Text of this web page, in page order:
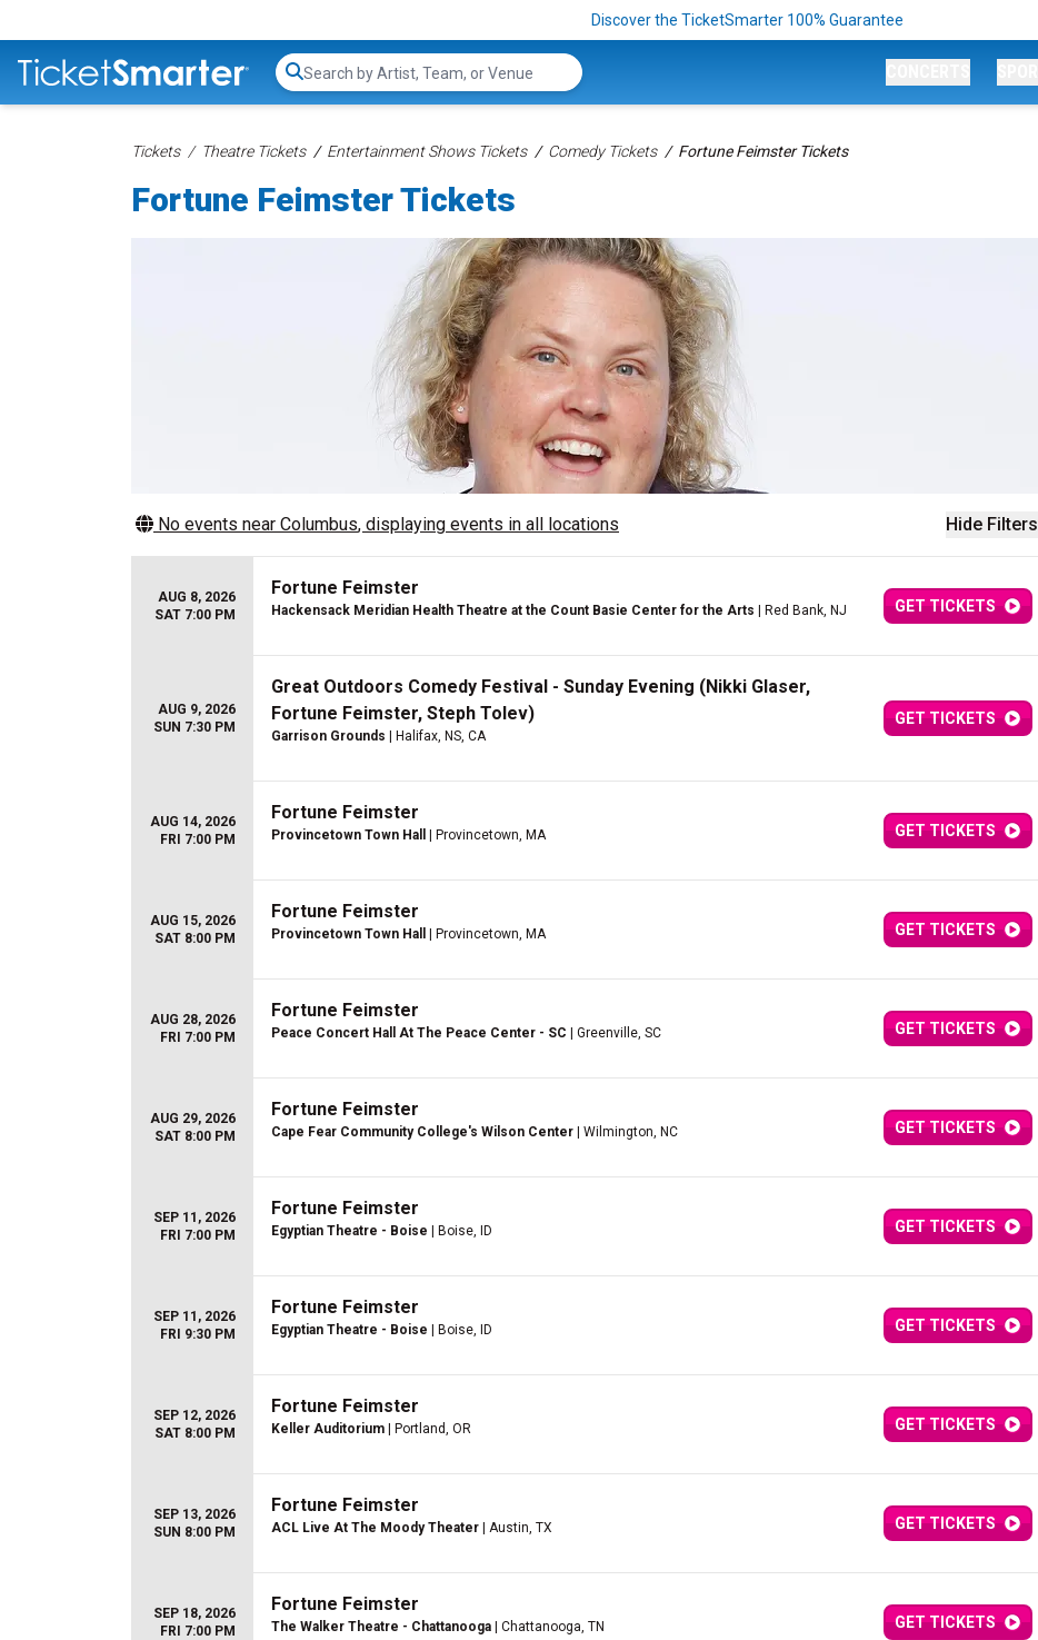
Discover the TicketSmarter 100% Guarantee
Search...
Tickets Theatre Tickets Entertainment Shows Tickets Comedy Tickets Fortune Feimster Tickets
Fortune Feimster Tickets
Hide Filters
No events near Columbus, displaying events in all locations
AUG 8, 2026
SAT 7:00 PM
Fortune Feimster
Hackensack Meridian Health Theatre at the Count Basie Center for the Arts | Red Bank, NJ GET TICKETS
AUG 9, 2026
SUN 7:30 PM
Great Outdoors Comedy Festival - Sunday Evening (Nikki Glaser,
Fortune Feimster, Steph Tolev)
Garrison Grounds | Halifax, NS, CA
GET TICKETS
AUG 14, 2026
FRI 7:00 PM
Fortune Feimster
Provincetown Town Hall | Provincetown, MA GET TICKETS
AUG 15, 2026
SAT 8:00 PM
Fortune Feimster
Provincetown Town Hall | Provincetown, MA GET TICKETS
AUG 28, 2026
FRI 7:00 PM
Fortune Feimster
Peace Concert Hall At The Peace Center - SC | Greenville, SC GET TICKETS
AUG 29, 2026
SAT 8:00 PM
Fortune Feimster
Cape Fear Community College's Wilson Center | Wilmington, NC GET TICKETS
SEP 11, 2026
FRI 7:00 PM
Fortune Feimster
Egyptian Theatre - Boise | Boise, ID GET TICKETS
SEP 11, 2026
FRI 9:30 PM
Fortune Feimster
Egyptian Theatre - Boise | Boise, ID GET TICKETS
SEP 12, 2026
SAT 8:00 PM
Fortune Feimster
Keller Auditorium | Portland, OR GET TICKETS
SEP 13, 2026
SUN 8:00 PM
Fortune Feimster
ACL Live At The Moody Theater | Austin, TX GET TICKETS
SEP 18, 2026
FRI 7:00 PM
Fortune Feimster
The Walker Theatre - Chattanooga | Chattanooga, TN GET TICKETS